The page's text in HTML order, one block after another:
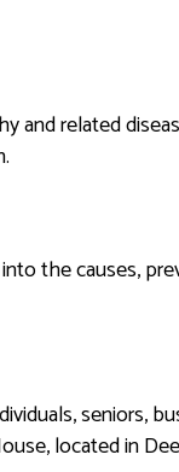
and related
the causes,
seniors,
located in